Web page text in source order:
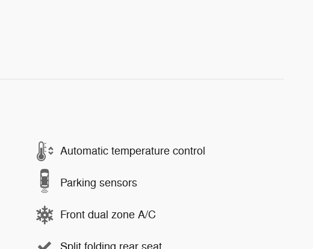
Automatic temperature control
Parking sensors
Front dual zone A/C